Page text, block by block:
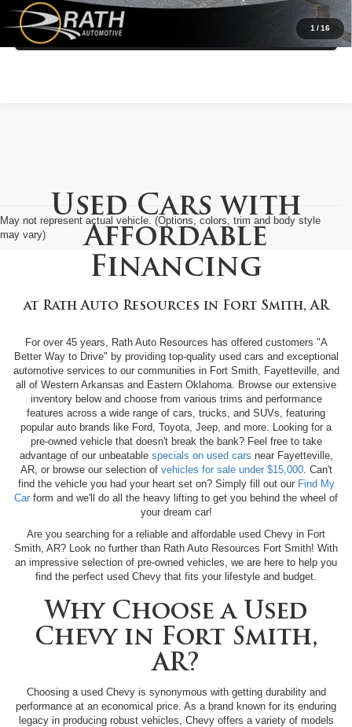
1 /16
May not represent actual vehicle. (Options, colors, trim and body style
may vary)
Used Cars with
Affordable
Financing
at Rath Auto Resources in Fort Smith, AR
For over 45 years, Rath Auto Resources has offered customers "A
Better Way to Drive" by providing top-quality used cars and exceptional
automotive services to our communities in Fort Smith, Fayetteville, and
all of Western Arkansas and Eastern Oklahoma. Browse our extensive
inventory below and choose from various trims and performance
features across a wide range of cars, trucks, and SUVs, featuring
popular auto brands like Ford, Toyota, Jeep, and more. Looking for a
pre-owned vehicle that doesn't break the bank? Feel free to take
advantage of our unbeatable specials on used cars near Fayetteville,
AR, or browse our selection of vehicles for sale under $15,000. Can't
find the vehicle you had your heart set on? Simply fill out our Find My
Car form and we'll do all the heavy lifting to get you behind the wheel of
your dream car!
Are you searching for a reliable and affordable used Chevy in Fort
Smith, AR? Look no further than Rath Auto Resources Fort Smith! With
an impressive selection of pre-owned vehicles, we are here to help you
find the perfect used Chevy that fits your lifestyle and budget.
Why Choose a Used
Chevy in Fort Smith,
AR?
Choosing a used Chevy is synonymous with getting durability and
performance at an economical price. As a brand known for its enduring
legacy in producing robust vehicles, Chevy offers a variety of models